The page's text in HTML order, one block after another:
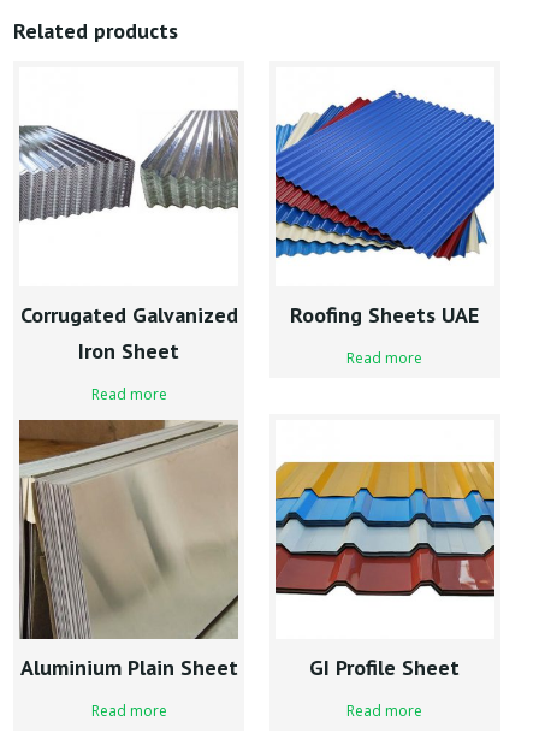
Related products
Corrugated Galvanized
Iron Sheet
Read more
Roofing Sheets UAE
Read more
Aluminium Plain Sheet
Read more
GI Profile Sheet
Read more